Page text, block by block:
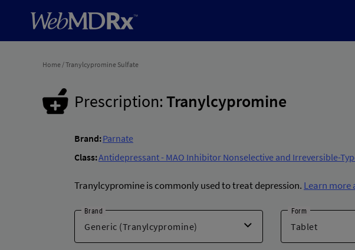
Home/Tranylcypromine Sulfate
Prescription:Tranylcypromine
Brand:Parnate
Class:Antidepressant - MAO Inhibitor Nonselective and Irreversible-
Tranylcypromine is commonly used to treat depression. Learn more
Brand Form